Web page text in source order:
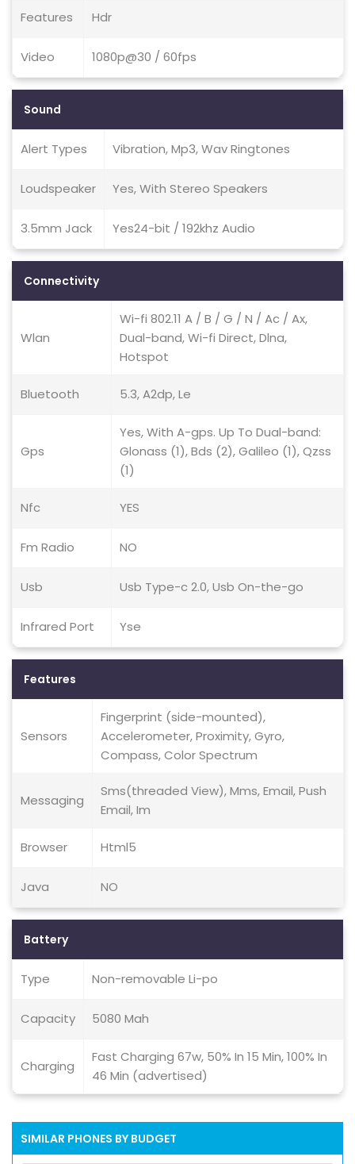
Features Hdr
Video 1080p@30 / 60fps
Sound
Alert Types Vibration, Mp3, Wav Ringtones
Loudspeaker Yes, With Stereo Speakers
3.5mm Jack Yes24-bit / 192khz Audio
Connectivity
Wlan
Wi-fi 802.11 A / B / G / N / Ac / Ax,
Dual-band, Wi-fi Direct, Dlna,
Hotspot
Bluetooth 5.3, A2dp, Le
Gps
Yes, With A-gps. Up To Dual-band:
Glonass (1), Bds (2), Galileo (1), Qzss
(1)
Nfc YES
Fm Radio NO
Usb Usb Type-c 2.0, Usb On-the-go
Infrared Port Yse
Features
Sensors
Fingerprint (side-mounted),
Accelerometer, Proximity, Gyro,
Compass, Color Spectrum
Messaging
Sms(threaded View), Mms, Email, Push
Email, Im
Browser Html5
Java NO
Battery
Type Non-removable Li-po
Capacity 5080 Mah
Charging
Fast Charging 67w, 50% In 15 Min, 100% In
46 Min (advertised)
SIMILAR PHONES BY BUDGET